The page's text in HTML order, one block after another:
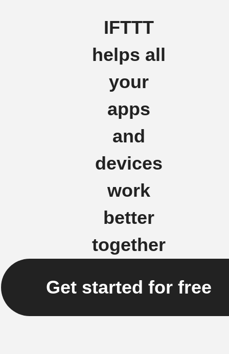
IFTTT
helps all
your
apps
and
devices
work
better
together
Get started for free